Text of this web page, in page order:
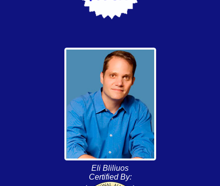
Eli Bliliuos
Certified By: